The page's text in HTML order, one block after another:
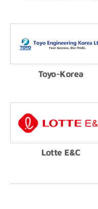
Toyo-Korea
Lotte E&C